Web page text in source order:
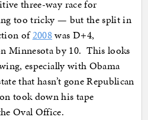
three-way race for
too tricky — but the split in
of2008was D+4,
Minnesota by 10. This looks
especially with Obama
that hasn’t gone Republican
took down his tape
Oval Office.